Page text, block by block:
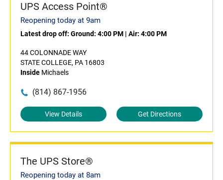
UPS Access Point®
Reopening today at 9am
Latest drop off: Ground: 4:00 PM | Air: 4:00 PM
44 COLONNADE WAY
STATE COLLEGE, PA 16803
Inside Michaels
(814) 867-1956
View Details Get Directions
The UPS Store®
Reopening today at 8am